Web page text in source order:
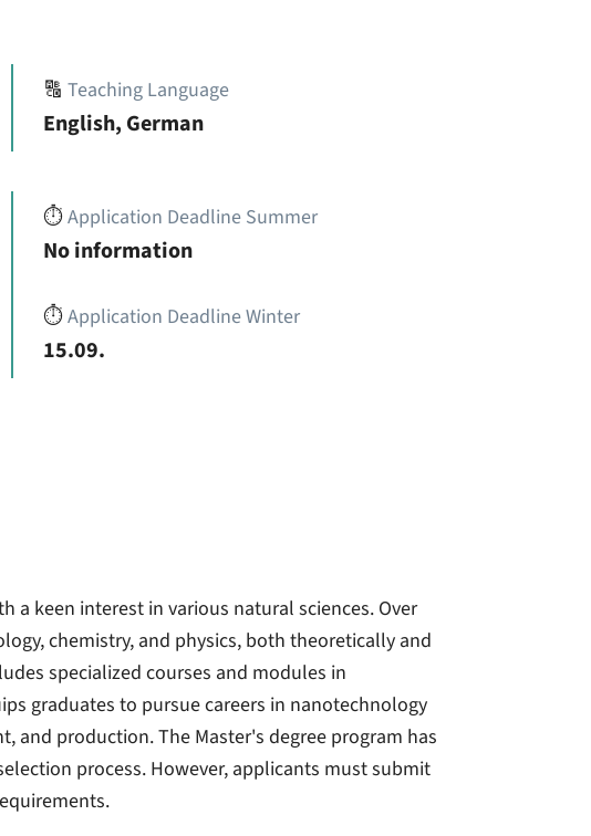
🔠Teaching Language
English, German
⏱️Application Deadline Summer
No information
⏱️Application Deadline Winter
15.09.
a keen interest in various natural sciences. Over
chemistry, and physics, both theoretically and
specialized courses and modules in
graduates to pursue careers in nanotechnology
and production. The Master's degree program has
process. However, applicants must submit